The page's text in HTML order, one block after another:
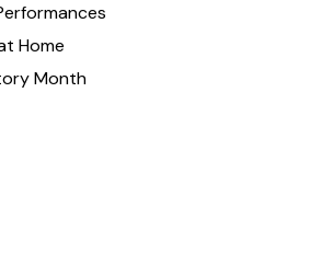
Home
Month